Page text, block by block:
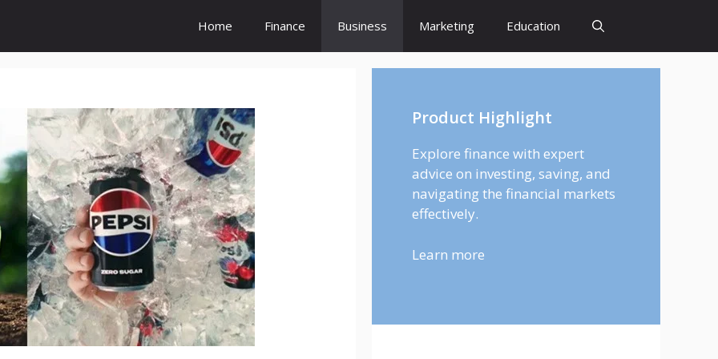
Home Finance Business Marketing Education
Product Highlight
Explore finance with expert
advice on investing, saving, and
navigating the financial markets
effectively.
Learn more